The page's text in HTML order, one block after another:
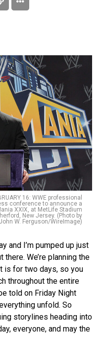
16: WWE professional
conference to announce a
XXIX, at MetLife Stadium
New Jersey. (Photo by
W. Ferguson/WireImage)
and I’m pumped up just
We’re planning the
is for two days, so you
throughout the entire
told on Friday Night
unfold. So
storylines heading into
everyone, and may the